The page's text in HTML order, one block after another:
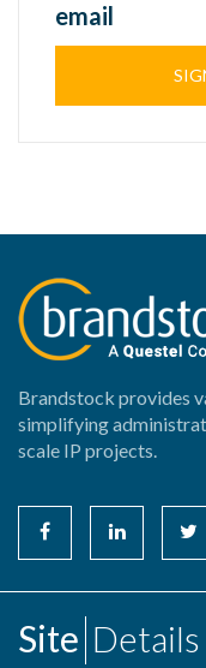
email
Brandstock provides
simplifying
scale IP projects.
Site Details